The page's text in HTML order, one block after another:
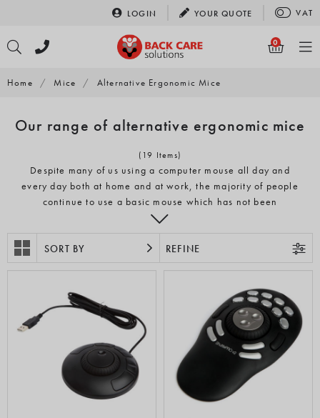
content
LOGIN YOURQUOTE VAT
0
Home / Mice / Alternative Ergonomic Mice
Our range of alternative ergonomic mice
(19 Items)
Despite many of us using a computer mouse all day and
every day both at home and at work, the majority of people
continue to use a basic mouse which has not been
designed ergonomically. These traditional computer mice
the unnatural position they force the wrist and arm into and
mouse but offer a more comfortable and ergonomic
REFINE
SORT BY